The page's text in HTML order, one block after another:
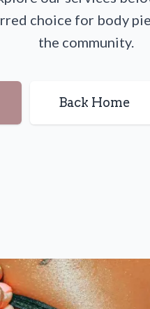
choice for body
the community.
Back Home